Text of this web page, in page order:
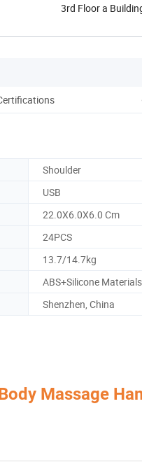
3rd Floor a
Shoulder
USB
22.0X6.0X6.0 Cm
24PCS
13.7/14.7kg
ABS+Silicone Materials
Shenzhen, China
Massage